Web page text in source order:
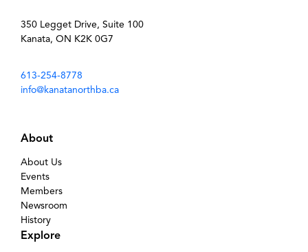
350 Legget Drive, Suite 100
Kanata, ON K2K 0G7
613-254-8778
info@kanatanorthba.ca
About
About Us
Events
Members
Newsroom
History
Explore